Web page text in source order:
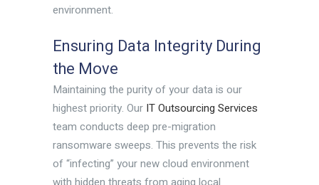
environment.
Ensuring Data Integrity During
the Move
Maintaining the purity of your data is our
highest priority. Our IT Outsourcing Services
team conducts deep pre-migration
ransomware sweeps. This prevents the risk
of “infecting” your new cloud environment